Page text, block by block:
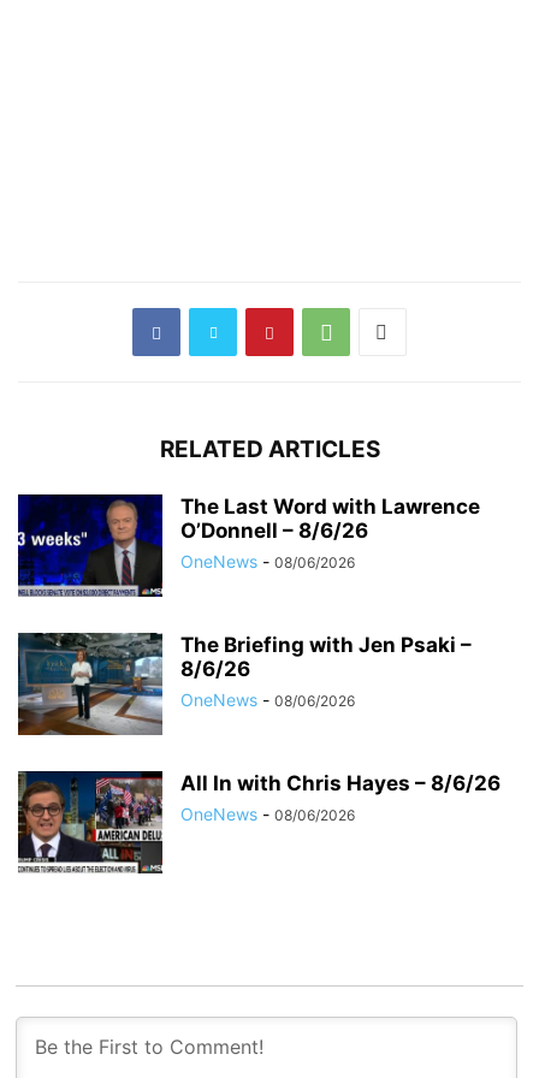
RELATED ARTICLES
The Last Word with Lawrence
O’Donnell – 8/6/26
OneNews - 08/06/2026
The Briefing with Jen Psaki –
8/6/26
OneNews - 08/06/2026
All In with Chris Hayes – 8/6/26
OneNews - 08/06/2026